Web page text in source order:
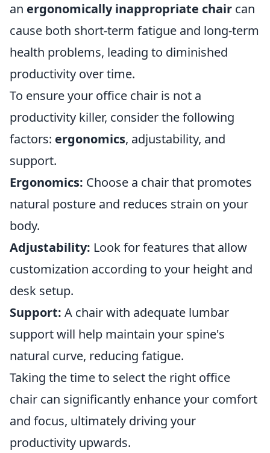
an ergonomically inappropriate chair can
cause both short-term fatigue and long-term
health problems, leading to diminished
productivity over time.
To ensure your office chair is not a
productivity killer, consider the following
factors: ergonomics, adjustability, and
support.
Ergonomics: Choose a chair that promotes
natural posture and reduces strain on your
body.
Adjustability: Look for features that allow
customization according to your height and
desk setup.
Support: A chair with adequate lumbar
support will help maintain your spine's
natural curve, reducing fatigue.
Taking the time to select the right office
chair can significantly enhance your comfort
and focus, ultimately driving your
productivity upwards.